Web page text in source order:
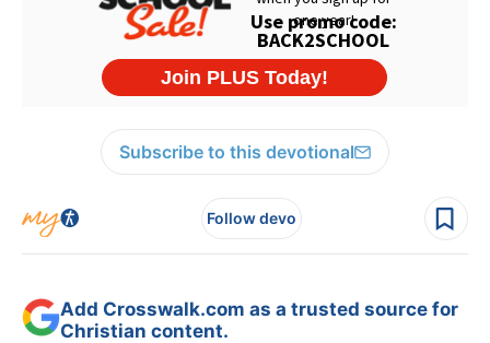
Subscribe to this devotional
Follow devo
Add Crosswalk.com as a trusted source for
Christian content.